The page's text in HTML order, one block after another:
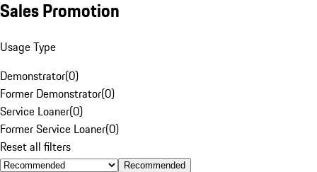
Sales Promotion
Usage Type
Demonstrator(0)
Former Demonstrator(0)
Service Loaner(0)
Former Service Loaner(0)
Reset all filters
Recommended